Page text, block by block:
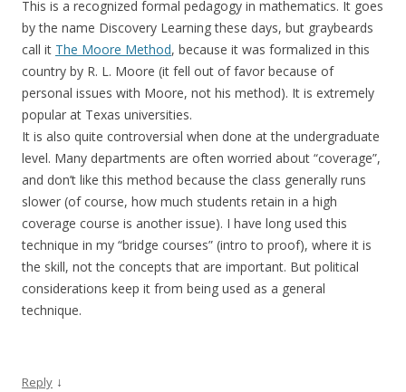
This is a recognized formal pedagogy in mathematics. It goes
by the name Discovery Learning these days, but graybeards
call it The Moore Method, because it was formalized in this
country by R. L. Moore (it fell out of favor because of
personal issues with Moore, not his method). It is extremely
popular at Texas universities.
It is also quite controversial when done at the undergraduate
level. Many departments are often worried about “coverage”,
and don’t like this method because the class generally runs
slower (of course, how much students retain in a high
coverage course is another issue). I have long used this
technique in my “bridge courses” (intro to proof), where it is
the skill, not the concepts that are important. But political
considerations keep it from being used as a general
technique.
Reply ↓